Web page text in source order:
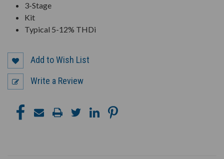
3-Stage
Kit
Typical 5-12% THDi
Add to Wish List
Write a Review